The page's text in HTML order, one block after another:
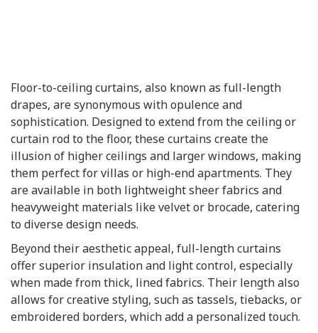
Floor-to-ceiling curtains, also known as full-length
drapes, are synonymous with opulence and
sophistication. Designed to extend from the ceiling or
curtain rod to the floor, these curtains create the
illusion of higher ceilings and larger windows, making
them perfect for villas or high-end apartments. They
are available in both lightweight sheer fabrics and
heavyweight materials like velvet or brocade, catering
to diverse design needs.
Beyond their aesthetic appeal, full-length curtains
offer superior insulation and light control, especially
when made from thick, lined fabrics. Their length also
allows for creative styling, such as tassels, tiebacks, or
embroidered borders, which add a personalized touch.